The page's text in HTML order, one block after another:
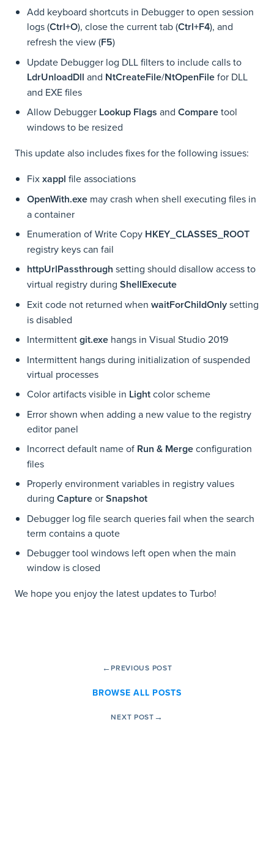
Add keyboard shortcuts in Debugger to open session
logs (Ctrl+O), close the current tab (Ctrl+F4), and
refresh the view (F5)
Update Debugger log DLL filters to include calls to
LdrUnloadDll and NtCreateFile/NtOpenFilefor DLL
and EXE files
Allow Debugger Lookup Flags and Comparetool
windows to be resized
This update also includes fixes for the following issues:
Fixxappl file associations
OpenWith.exe may crash when shell executing files in
a container
Enumeration of Write Copy HKEY_CLASSES_ROOT
registry keys can fail
httpUrlPassthrough setting should disallow access to
virtual registry during ShellExecute
Exit code not returned when waitForChildOnlysetting
is disabled
Intermittentgit.exe hangs in Visual Studio 2019
Intermittent hangs during initialization of suspended
virtual processes
Color artifacts visible in Lightcolor scheme
Error shown when adding a new value to the registry
editor panel
Incorrect default name of Run & Mergeconfiguration
files
Properly environment variables in registry values
during CaptureorSnapshot
Debugger log file search queries fail when the search
term contains a quote
Debugger tool windows left open when the main
window is closed
We hope you enjoy the latest updates to Turbo!
←PREVIOUS POST
BROWSE ALL POSTS
NEXT POST→